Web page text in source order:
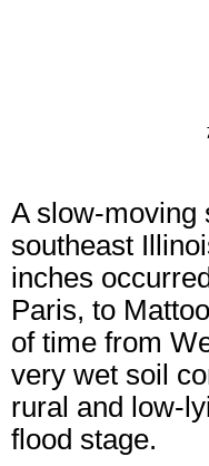
A slow-moving
southeast
inches
Paris, to
of time from
very wet soil
rural and low-
flood stage.